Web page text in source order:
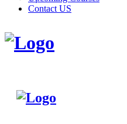
Contact US